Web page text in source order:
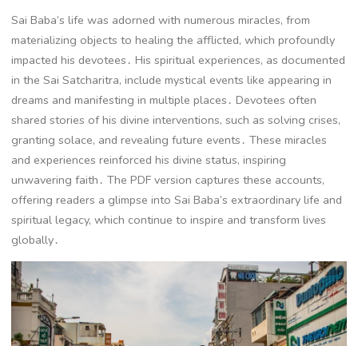
Sai Baba’s life was adorned with numerous miracles, from
materializing objects to healing the afflicted, which profoundly
impacted his devotees․ His spiritual experiences, as documented
in the Sai Satcharitra, include mystical events like appearing in
dreams and manifesting in multiple places․ Devotees often
shared stories of his divine interventions, such as solving crises,
granting solace, and revealing future events․ These miracles
and experiences reinforced his divine status, inspiring
unwavering faith․ The PDF version captures these accounts,
offering readers a glimpse into Sai Baba’s extraordinary life and
spiritual legacy, which continue to inspire and transform lives
globally․